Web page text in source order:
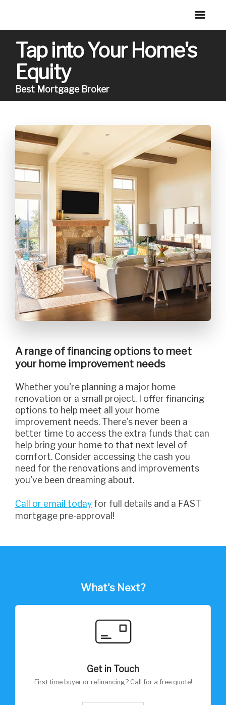
Tap into Your Home's
Equity
Best Mortgage Broker
A range of financing options to meet
your home improvement needs
Whether you're planning a major home
renovation or a small project, I offer financing
options to help meet all your home
improvement needs. There's never been a
better time to access the extra funds that can
help bring your home to that next level of
comfort. Consider accessing the cash you
need for the renovations and improvements
you've been dreaming about.
Call or email today for full details and a FAST
mortgage pre-approval!
What's Next?
Get in Touch
First time buyer or refinancing? Call for a free quote!